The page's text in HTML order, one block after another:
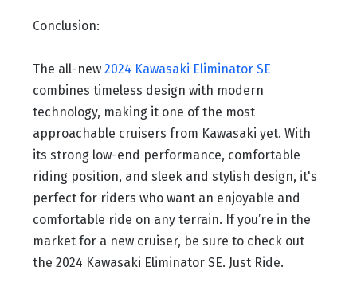
Conclusion:
The all-new 2024 Kawasaki Eliminator SE
combines timeless design with modern
technology, making it one of the most
approachable cruisers from Kawasaki yet. With
its strong low-end performance, comfortable
riding position, and sleek and stylish design, it's
perfect for riders who want an enjoyable and
comfortable ride on any terrain. If you’re in the
market for a new cruiser, be sure to check out
the 2024 Kawasaki Eliminator SE. Just Ride.